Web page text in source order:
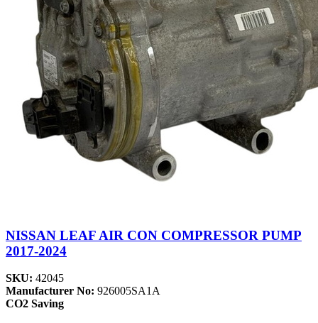
NISSAN LEAF AIR CON COMPRESSOR PUMP
2017-2024
SKU: 42045
Manufacturer No: 926005SA1A
CO2 Saving